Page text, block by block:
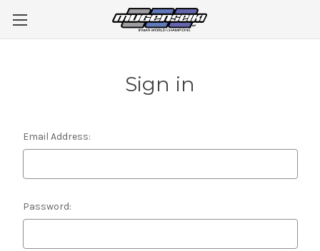
Sign in
Email Address:
Password: